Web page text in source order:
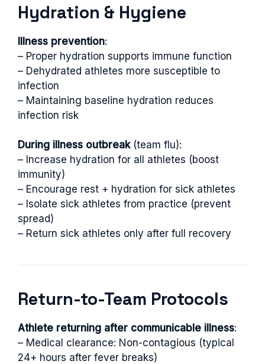
Hydration & Hygiene
Illness prevention:
– Proper hydration supports immune function
– Dehydrated athletes more susceptible to
infection
– Maintaining baseline hydration reduces
infection risk
During illness outbreak(team flu):
– Increase hydration for all athletes (boost
immunity)
– Encourage rest + hydration for sick athletes
– Isolate sick athletes from practice (prevent
spread)
– Return sick athletes only after full recovery
Return-to-Team Protocols
Athlete returning after communicable illness:
– Medical clearance: Non-contagious (typical
24+ hours after fever breaks)